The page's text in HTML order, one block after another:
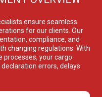
ensure seamless
for our clients. Our
compliance, and
changing regulations. With
your cargo
errors, delays